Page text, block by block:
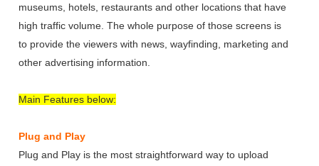
museums, hotels, restaurants and other locations that have
high traffic volume. The whole purpose of those screens is
to provide the viewers with news, wayfinding, marketing and
other advertising information.
Main Features below:
Plug and Play
Plug and Play is the most straightforward way to upload